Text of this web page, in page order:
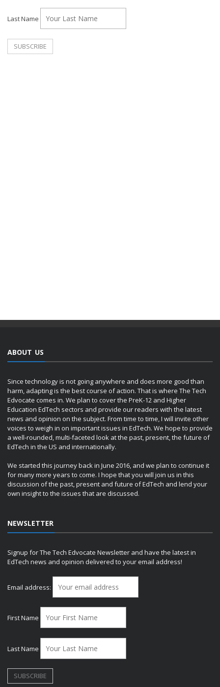
Last Name
ABOUT US
Since technology is not going anywhere and does more good than
harm, adapting is the best course of action. That is where The Tech
Edvocate comes in. We plan to cover the PreK-12 and Higher
Education EdTech sectors and provide our readers with the latest
news and opinion on the subject. From time to time, I will invite other
voices to weigh in on important issues in EdTech. We hope to provide
a well-rounded, multi-faceted look at the past, present, the future of
EdTech in the US and internationally.
We started this journey back in June 2016, and we plan to continue it
for many more years to come. I hope that you will join us in this
discussion of the past, present and future of EdTech and lend your
own insight to the issues that are discussed.
NEWSLETTER
Signup for The Tech Edvocate Newsletter and have the latest in
EdTech news and opinion delivered to your email address!
Email address:
First Name
Last Name